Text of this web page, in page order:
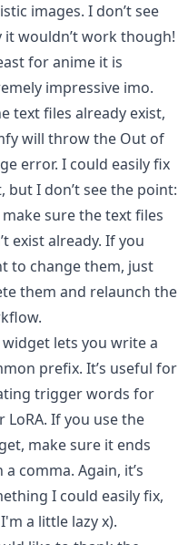
images. I don’t see
it wouldn’t work though!
for anime it is
impressive imo.
text files already exist,
will throw the Out of
error. I could easily fix
but I don’t see the point:
sure the text files
exist already. If you
to change them, just
them and relaunch the
widget lets you write a
prefix. It’s useful for
trigger words for
LoRA. If you use the
make sure it ends
a comma. Again, it’s
I could easily fix,
a little lazy x).